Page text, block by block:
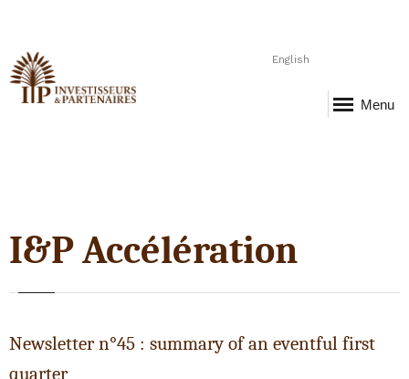
English
Menu
I&P Accélération
Newsletter n°45 : summary of an eventful first
quarter